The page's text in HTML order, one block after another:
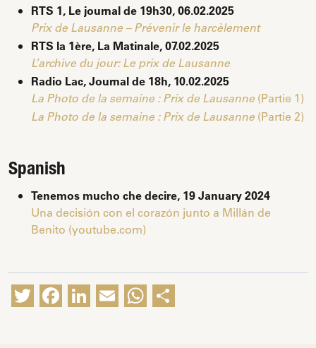
RTS 1, Le journal de 19h30, 06.02.2025
Prix de Lausanne – Prévenir le harcèlement
RTS la 1ère, La Matinale, 07.02.2025
L’archive du jour: Le prix de Lausanne
Radio Lac, Journal de 18h, 10.02.2025
La Photo de la semaine : Prix de Lausanne (Partie 1)
La Photo de la semaine : Prix de Lausanne (Partie 2)
Spanish
Tenemos mucho che decire, 19 January 2024
Una decisión con el corazón junto a Millán de
Benito (youtube.com)
Twitter
Facebook
LinkedIn
EmailWhatsApp